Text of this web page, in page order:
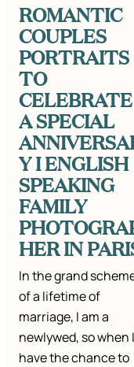
ROMANTIC
COUPLES
PORTRAITS
TO
CELEBRATE
A SPECIAL
Y I ENGLISH
SPEAKING
FAMILY
HER IN
In the grand
of a lifetime of
marriage, I am a
newlywed, so when I
have the chance to